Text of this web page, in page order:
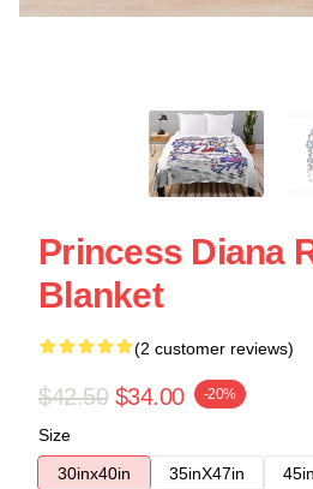
Princess Diana
Blanket
(2 customer reviews)
$42.50 $34.00 -20%
Size
30inx40in
35inX47in